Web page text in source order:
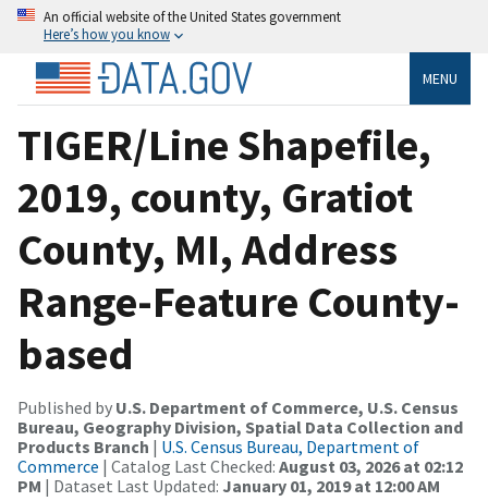
An official website of the United States government
Here’s how you know
MENU
TIGER/Line Shapefile,
2019, county, Gratiot
County, MI, Address
Range-Feature County-
based
Published by U.S. Department of Commerce, U.S. Census
Bureau, Geography Division, Spatial Data Collection and
Products Branch | U.S. Census Bureau, Department of
Commerce | Catalog Last Checked: August 03, 2026 at 02:12
PM | Dataset Last Updated: January 01, 2019 at 12:00 AM